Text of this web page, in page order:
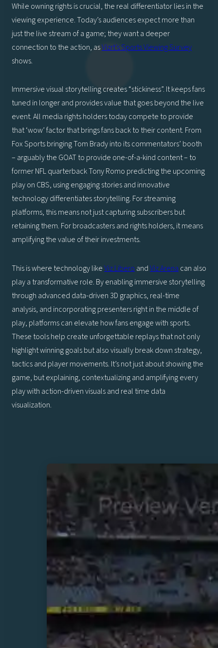
While owning rights is crucial, the real differentiator lies in the
viewing experience. Today’s audiences expect more than
just the live stream of a game; they want a deeper
connection to the action, asVizrt’s Sports Viewing Survey
shows.
Immersive visual storytelling creates “stickiness”. It keeps fans
tuned in longer and provides value that goes beyond the live
event. All media rights holders today compete to provide
that ‘wow’ factor that brings fans back to their content. From
Fox Sports bringing Tom Brady into its commentators’ booth
– arguably the GOAT to provide one-of-a-kind content – to
former NFL quarterback Tony Romo predicting the upcoming
play on CBS, using engaging stories and innovative
technology differentiates storytelling. For streaming
platforms, this means not just capturing subscribers but
retaining them. For broadcasters and rights holders, it means
amplifying the value of their investments.
This is where technology likeViz Libero andViz Arena can also
play a transformative role. By enabling immersive storytelling
through advanced data-driven 3D graphics, real-time
analysis, and incorporating presenters right in the middle of
play, platforms can elevate how fans engage with sports.
These tools help create unforgettable replays that not only
highlight winning goals but also visually break down strategy,
tactics and player movements. It’s not just about showing the
game, but explaining, contextualizing and amplifying every
play with action-driven visuals and real time data
visualization.